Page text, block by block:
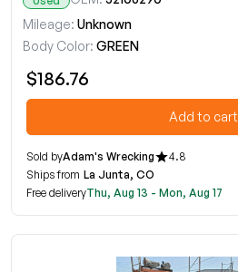
Mileage: Unknown
Body Color: GREEN
$186.76
Add to cart
Sold byAdam's Wrecking
4.8
Ships from La Junta, CO
Free deliveryThu, Aug 13 - Mon, Aug 17